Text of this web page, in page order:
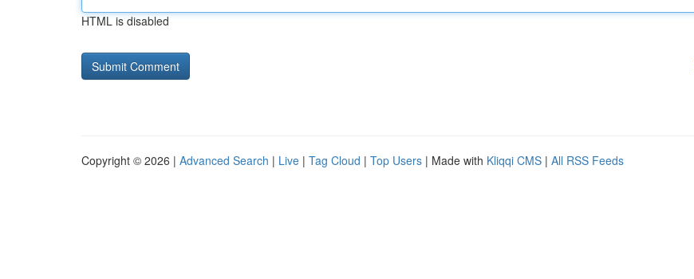
HTML is disabled
Copyright © 2026 | Advanced Search | Live | Tag Cloud | Top Users | Made with Kliqqi CMS | All RSS Feeds